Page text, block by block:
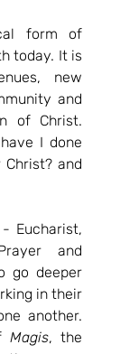
form of
today. It is
new
and
of Christ.
I done
and
Eucharist,
and
go deeper
in their
another.
Magis, the